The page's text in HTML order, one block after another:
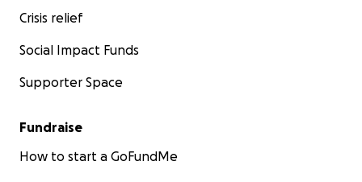
Crisis relief
Social Impact Funds
Supporter Space
Fundraise
How to start a GoFundMe